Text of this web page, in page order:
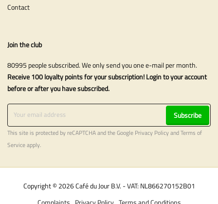
Contact
Join the club
80995 people subscribed. We only send you one e-mail per month.
Receive 100 loyalty points for your subscription! Login to your account
before or after you have subscribed.
Subscribe
This site is protected by reCAPTCHA and the Google Privacy PolicyandTerms of
Serviceapply.
Copyright © 2026 Café du Jour B.V. - VAT: NL866270152B01